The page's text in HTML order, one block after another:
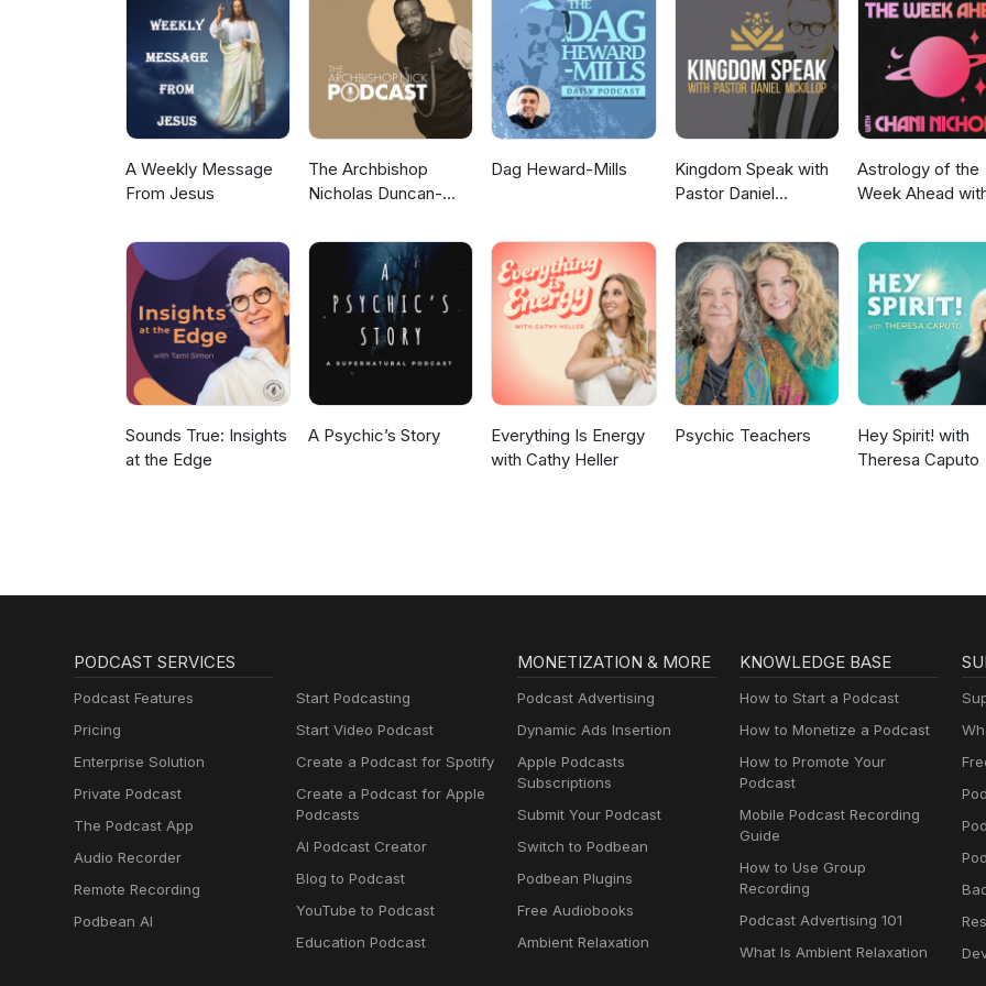
https://timfreke.substack.com/
A Weekly Message
From Jesus
The Archbishop
Nicholas Duncan-
Dag Heward-Mills
Kingdom Speak with
Pastor Daniel
Astrology of the
Week Ahead
Sounds True: Insights
at the Edge
A Psychic’s Story
Everything Is Energy
with Cathy Heller
Psychic Teachers
Hey Spirit! with
Theresa Caputo
PODCAST SERVICES
Podcast Features
Pricing
Enterprise Solution
Private Podcast
The Podcast App
Audio Recorder
Remote Recording
Podbean AI
Start Podcasting
Start Video Podcast
Create a Podcast for Spotify
Create a Podcast for Apple
Podcasts
AI Podcast Creator
Blog to Podcast
YouTube to Podcast
Education Podcast
MONETIZATION & MORE
Podcast Advertising
Dynamic Ads Insertion
Apple Podcasts
Subscriptions
Submit Your Podcast
Switch to Podbean
Podbean Plugins
Free Audiobooks
Ambient Relaxation
KNOWLEDGE BASE
How to Start a Podcast
How to Monetize a Podcast
How to Promote Your
Podcast
Mobile Podcast Recording
Guide
How to Use Group
Recording
Podcast Advertising 101
What Is Ambient Relaxation